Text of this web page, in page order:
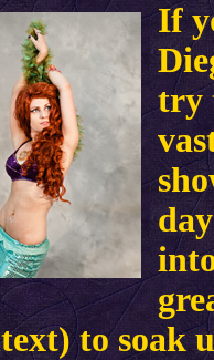
If
try
to soak